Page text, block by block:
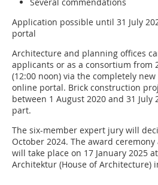
Several commendations
Application possible until 31 July
portal
Architecture and planning offices
applicants or as a consortium from
(12:00 noon) via the completely
online portal. Brick construction
between 1 August 2020 and 31
part.
The six-member expert jury will
October 2024. The award
will take place on 17 January 2025
Architektur (House of Architecture)